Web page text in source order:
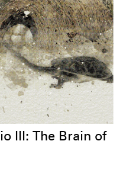
III: The Brain of